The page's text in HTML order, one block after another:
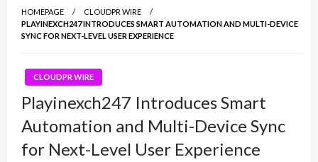
HOMEPAGE
CLOUDPR WIRE
PLAYINEXCH247 INTRODUCES SMART AUTOMATION AND MULTI-DEVICE
SYNC FOR NEXT-LEVEL USER EXPERIENCE
CLOUDPR WIRE
Playinexch247 Introduces Smart
Automation and Multi-Device Sync
for Next-Level User Experience